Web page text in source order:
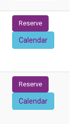
Reserve
Calendar
Reserve
Calendar